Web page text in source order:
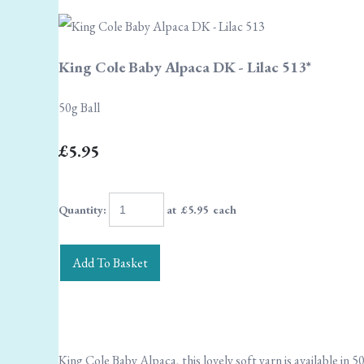
King Cole Baby Alpaca DK - Lilac 513*
50g Ball
£5.95
Quantity: at £5.95 each
Add To Basket
King Cole Baby Alpaca, this lovely soft yarn is available in